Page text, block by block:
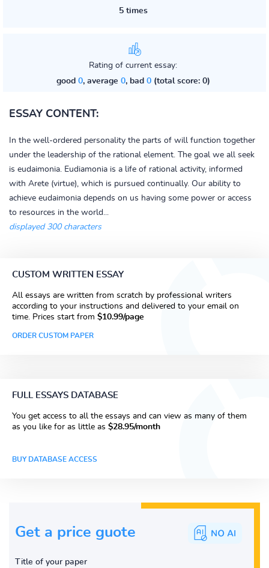
5 times
Rating of current essay:
good 0, average 0, bad 0(total score: 0)
ESSAY CONTENT:
In the well-ordered personality the parts of will function together
under the leadership of the rational element. The goal we all seek
is eudaimonia. Eudiamonia is a life of rational activity, informed
with Arete (virtue), which is pursued continually. Our ability to
achieve eudaimonia depends on us having some power or access
to resources in the world...
displayed 300 characters
CUSTOM WRITTEN ESSAY
All essays are written from scratch by professional writers
according to your instructions and delivered to your email on
time. Prices start from $10.99/page
ORDER CUSTOM PAPER
FULL ESSAYS DATABASE
You get access to all the essays and can view as many of them
as you like for as little as $28.95/month
BUY DATABASE ACCESS
Get a price guote
Title of your paper